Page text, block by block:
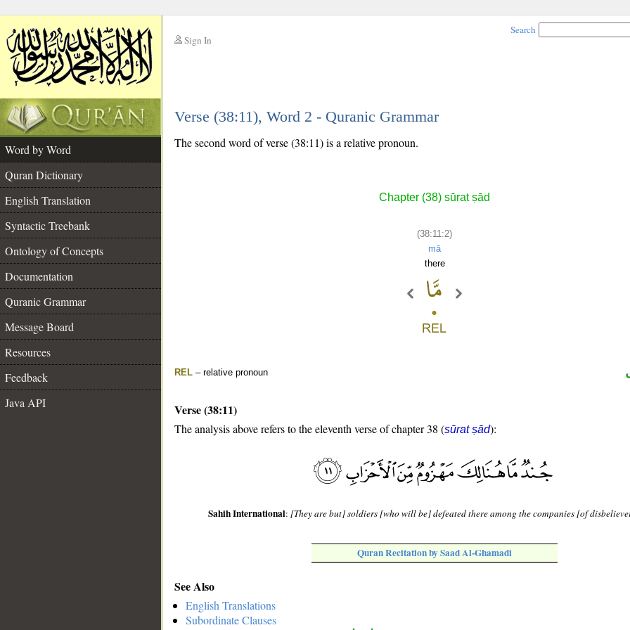
Sign In
Search
Verse (38:11), Word 2 - Quranic Grammar
Word by Word
Quran Dictionary
English Translation
Syntactic Treebank
Ontology of Concepts
Documentation
Quranic Grammar
Message Board
Resources
Feedback
Java API
The second word of verse (38:11) is a relative pronoun.
Chapter (38) sūrat ṣād
(38:11:2)
mā
there
REL – relative pronoun
Verse (38:11)
The analysis above refers to the eleventh verse of chapter 38 (sūrat ṣād):
Sahih International:[They are but] soldiers [who will be] defeated there among the companies [of
Quran Recitation by Saad Al-Ghamadi
See Also
English Translations
Subordinate Clauses